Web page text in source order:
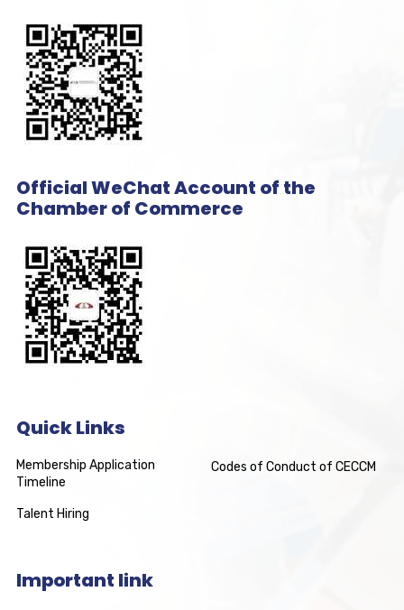
Official WeChat Account of the
Chamber of Commerce
Quick Links
Membership Application
Timeline
Codes of Conduct of CECCM
Talent Hiring
Important link